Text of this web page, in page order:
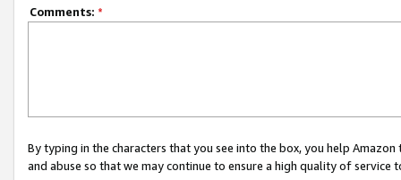
Comments: *
By typing in the characters that you see into the box, you help
and abuse so that we may continue to ensure a high quality of service